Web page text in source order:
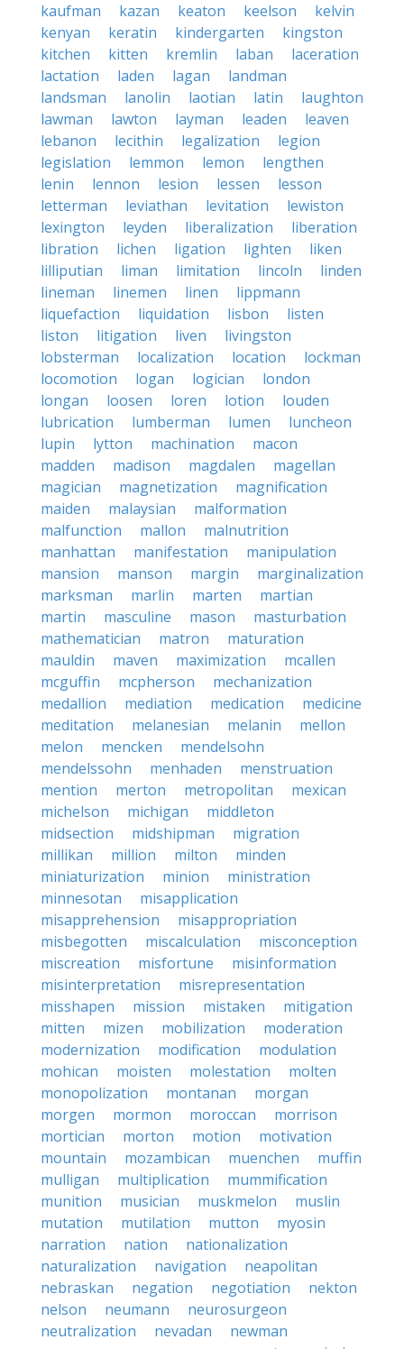
kaufman
kazan keaton keelson
kelvin
kenyan
keratin kindergarten
kingston
kitchen
kitten kremlin laban
laceration
lactation
laden lagan
landman
landsman
lanolin laotian latin
laughton
lawman
lawton layman leaden
leaven
lebanon
lecithin legalization
legion
legislation
lemmon lemon
lengthen
lenin
lennon lesion lessen
lesson
letterman
leviathan levitation
lewiston
lexington
leyden liberalization
liberation
libration
lichen ligation lighten
liken
lilliputian
liman limitation lincoln
linden
lineman
linemen linen
lippmann
liquefaction
liquidation lisbon
listen
liston
litigation liven
livingston
lobsterman
localization location
lockman
locomotion
logan logician
london
longan
loosen loren lotion
louden
lubrication
lumberman lumen
luncheon
lupin
lytton machination
macon
madden
madison magdalen
magellan
magician
magnetization
magnification
maiden
malaysian
malformation
malfunction
mallon
malnutrition
manhattan
manifestation
manipulation
mansion
manson margin
marginalization
marksman
marlin marten
martian
martin
masculine mason
masturbation
mathematician
matron
maturation
mauldin
maven maximization
mcallen
mcguffin
mcpherson
mechanization
medallion
mediation medication
medicine
meditation
melanesian melanin
mellon
melon
mencken
mendelsohn
mendelssohn
menhaden
menstruation
mention
merton metropolitan
mexican
michelson
michigan
middleton
midsection
midshipman
migration
millikan
million milton
minden
miniaturization
minion
ministration
minnesotan
misapplication
misapprehension
misappropriation
misbegotten
miscalculation
misconception
miscreation
misfortune
misinformation
misinterpretation
misrepresentation
misshapen
mission mistaken
mitigation
mitten
mizen mobilization
moderation
modernization
modification
modulation
mohican
moisten molestation
molten
monopolization
montanan
morgan
morgen
mormon moroccan
morrison
mortician
morton motion
motivation
mountain
mozambican muenchen
muffin
mulligan
multiplication
mummification
munition
musician muskmelon
muslin
mutation
mutilation mutton
myosin
narration
nation
nationalization
naturalization
navigation
neapolitan
nebraskan
negation negotiation
nekton
nelson
neumann
neurosurgeon
neutralization
nevadan
newman